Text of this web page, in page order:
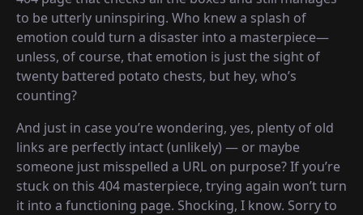
to be utterly uninspiring. Who knew a splash of
emotion could turn a disaster into a masterpiece—
unless, of course, that emotion is just the sight of
twenty battered potato chests, but hey, who’s
counting?
And just in case you’re wondering, yes, plenty of old
links are perfectly intact (unlikely) — or maybe
someone just misspelled a URL on purpose? If you’re
stuck on this 404 masterpiece, trying again won’t turn
it into a functioning page. Shocking, I know. Sorry to